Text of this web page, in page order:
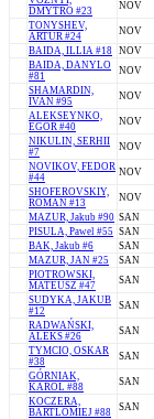
DMYTRO #23
NOV
TONYSHEV,
ARTUR #24
NOV
BAIDA, ILLIA #18
NOV
BAIDA, DANYLO
#81
NOV
SHAMARDIN,
IVAN #95
NOV
ALEKSEYNKO,
EGOR #40
NOV
NIKULIN, SERHII
#7
NOV
NOVIKOV, FEDOR
#44
NOV
SHOFEROVSKIY,
ROMAN #13
NOV
MAZUR, Jakub #90 SAN
PISULA, Pawel #55 SAN
BAK, Jakub #6
SAN
MAZUR, JAN #25
SAN
PIOTROWSKI,
MATEUSZ #47
SAN
SUDYKA, JAKUB
#12
SAN
RADWAŃSKI,
ALEKS #26
SAN
TYMCIO, OSKAR
#38
SAN
GÓRNIAK,
KAROL #88
SAN
KOCZERA,
BARTLOMIEJ #88
SAN